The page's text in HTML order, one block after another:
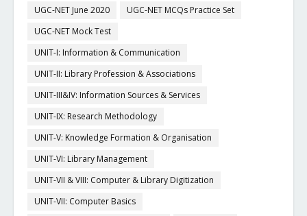
UGC-NET June 2020
UGC-NET MCQs Practice Set
UGC-NET Mock Test
UNIT-I: Information & Communication
UNIT-II: Library Profession & Associations
UNIT-III&IV: Information Sources & Services
UNIT-IX: Research Methodology
UNIT-V: Knowledge Formation & Organisation
UNIT-VI: Library Management
UNIT-VII & VIII: Computer & Library Digitization
UNIT-VII: Computer Basics